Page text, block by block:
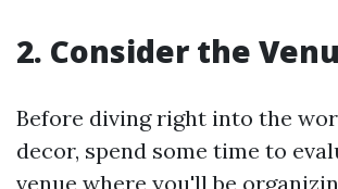
2. Consider the
Before diving right into the
decor, spend some time to
venue where you'll be